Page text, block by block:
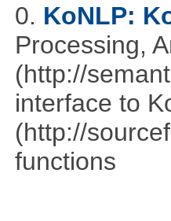
0. KoNLP:
Processing,
(http://
interface to
(http://
functions